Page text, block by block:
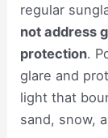
regular
not address
protection.
glare and
light that
sand, snow,